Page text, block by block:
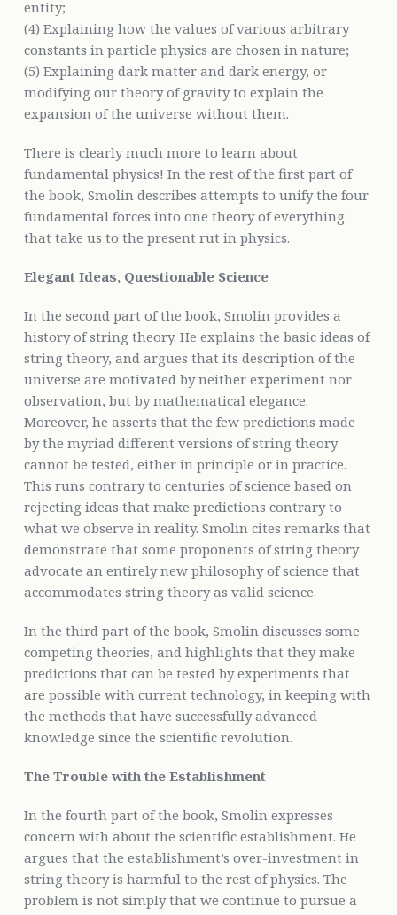
entity;
(4) Explaining how the values of various arbitrary
constants in particle physics are chosen in nature;
(5) Explaining dark matter and dark energy, or
modifying our theory of gravity to explain the
expansion of the universe without them.
There is clearly much more to learn about
fundamental physics! In the rest of the first part of
the book, Smolin describes attempts to unify the four
fundamental forces into one theory of everything
that take us to the present rut in physics.
Elegant Ideas, Questionable Science
In the second part of the book, Smolin provides a
history of string theory. He explains the basic ideas of
string theory, and argues that its description of the
universe are motivated by neither experiment nor
observation, but by mathematical elegance.
Moreover, he asserts that the few predictions made
by the myriad different versions of string theory
cannot be tested, either in principle or in practice.
This runs contrary to centuries of science based on
rejecting ideas that make predictions contrary to
what we observe in reality. Smolin cites remarks that
demonstrate that some proponents of string theory
advocate an entirely new philosophy of science that
accommodates string theory as valid science.
In the third part of the book, Smolin discusses some
competing theories, and highlights that they make
predictions that can be tested by experiments that
are possible with current technology, in keeping with
the methods that have successfully advanced
knowledge since the scientific revolution.
The Trouble with the Establishment
In the fourth part of the book, Smolin expresses
concern with about the scientific establishment. He
argues that the establishment’s over-investment in
string theory is harmful to the rest of physics. The
problem is not simply that we continue to pursue a